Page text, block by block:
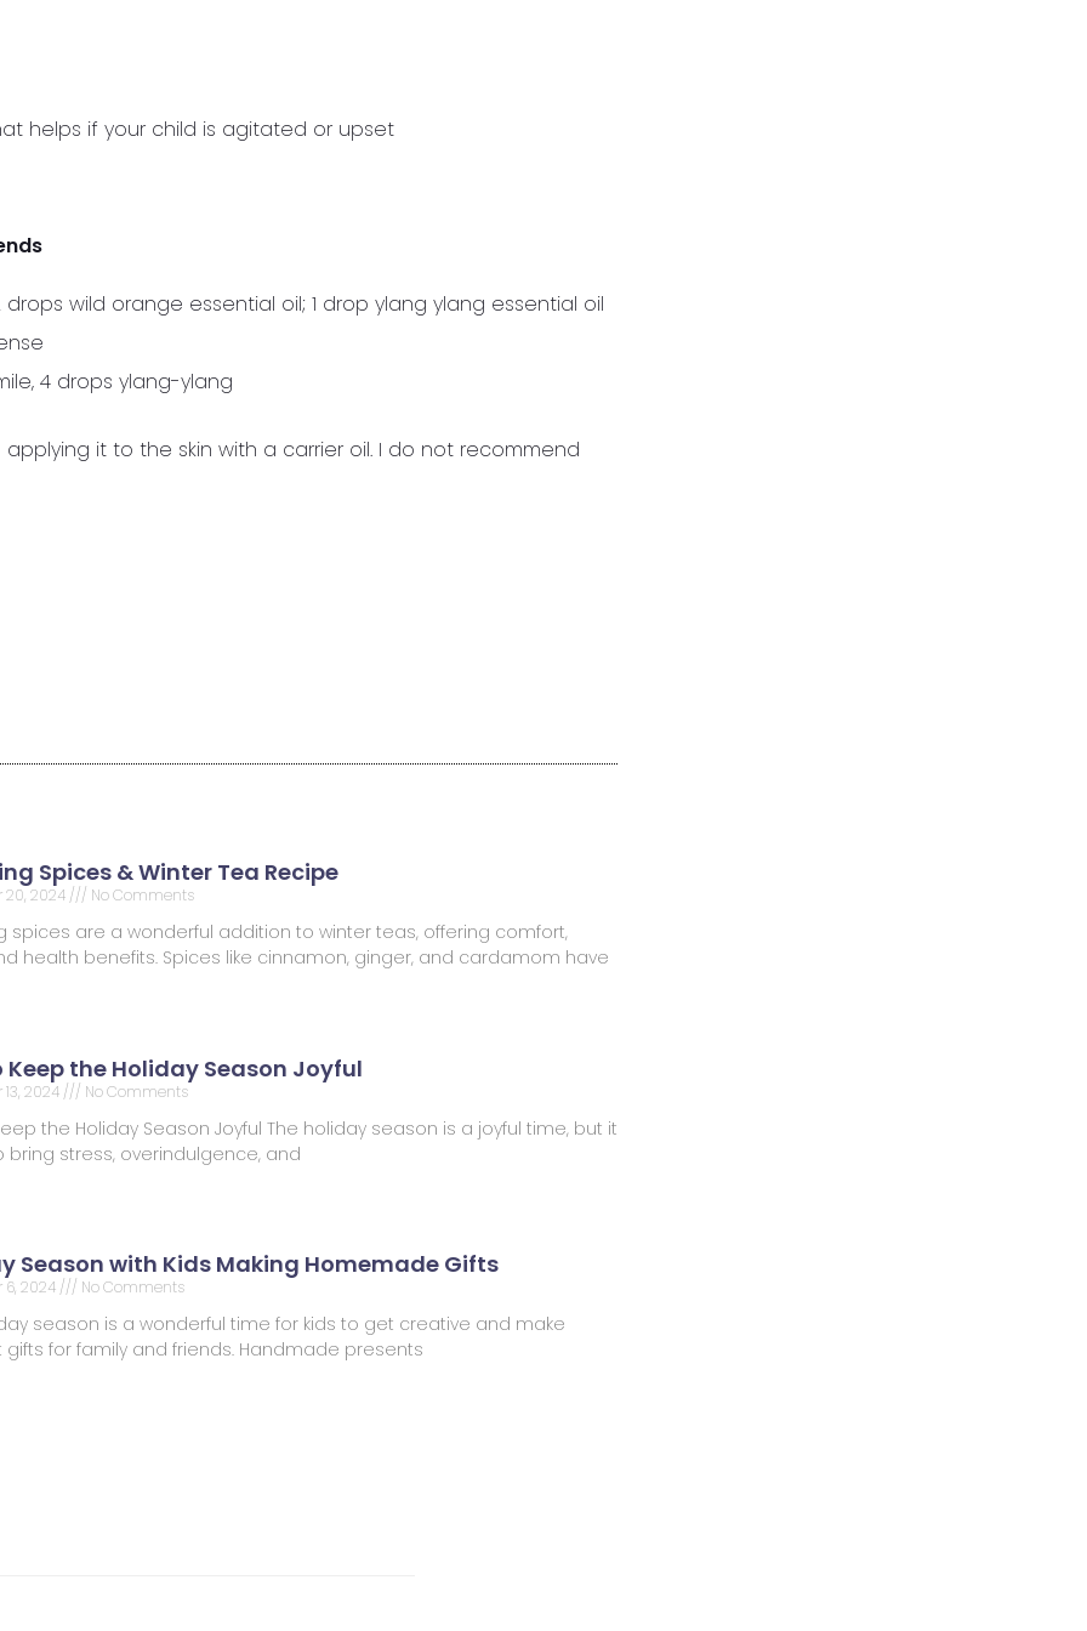
helps if your child is agitated or upset
wild orange essential oil; 1 drop ylang ylang essential oil
4 drops ylang-ylang
it to the skin with a carrier oil. I do not recommend
Spices & Winter Tea Recipe
20, 2024 No Comments
spices are a wonderful addition to winter teas, offering comfort,
health benefits. Spices like cinnamon, ginger, and cardamom have
Keep the Holiday Season Joyful
2024 No Comments
the Holiday Season Joyful The holiday season is a joyful time, but it
bring stress, overindulgence, and
Season with Kids Making Homemade Gifts
6, 2024 No Comments
season is a wonderful time for kids to get creative and make
gifts for family and friends. Handmade presents